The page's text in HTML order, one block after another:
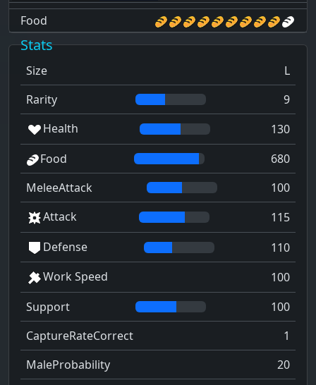
Food
Stats
Size
L
Rarity
9
Health
130
Food
680
MeleeAttack
100
Attack
115
Defense
110
Work Speed
100
Support
100
CaptureRateCorrect
1
MaleProbability
20